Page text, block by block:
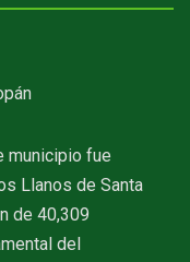
municipio fue
Llanos de Santa
de 40,309
del